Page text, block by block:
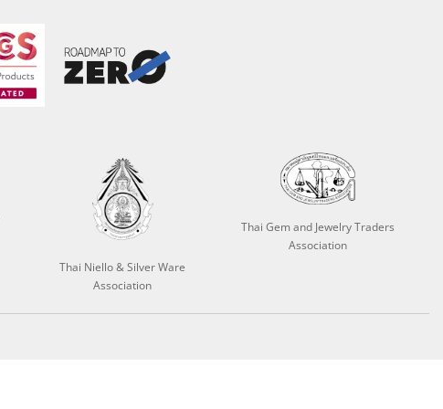
Thai Niello & Silver Ware
Association
Thai Gem and Jewelry Traders
Association